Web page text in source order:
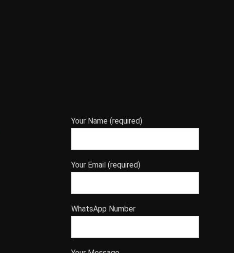
Your Name (required)
Your Email (required)
WhatsApp Number